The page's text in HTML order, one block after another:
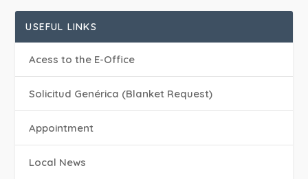
USEFUL LINKS
Acess to the E-Office
Solicitud Genérica (Blanket Request)
Appointment
Local News